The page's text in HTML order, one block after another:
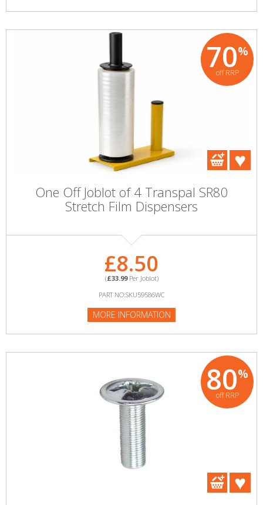
70%
off RRP
One Off Joblot of 4 Transpal SR80
Stretch Film Dispensers
£8.50
(£33.99Per Joblot)
PART NO:SKU59586WC
MORE INFORMATION
80%
off RRP